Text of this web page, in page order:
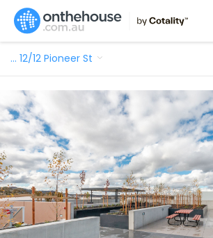
… 12/12 Pioneer St